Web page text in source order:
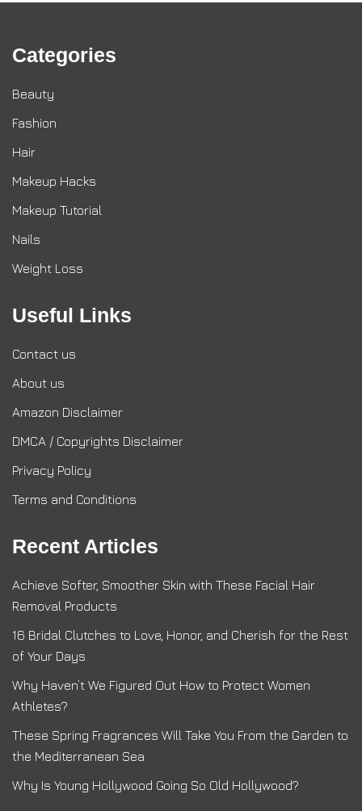
Categories
Beauty
Fashion
Hair
Makeup Hacks
Makeup Tutorial
Nails
Weight Loss
Useful Links
Contact us
About us
Amazon Disclaimer
DMCA / Copyrights Disclaimer
Privacy Policy
Terms and Conditions
Recent Articles
Achieve Softer, Smoother Skin with These Facial Hair
Removal Products
16 Bridal Clutches to Love, Honor, and Cherish for the Rest
of Your Days
Why Haven’t We Figured Out How to Protect Women
Athletes?
These Spring Fragrances Will Take You From the Garden to
the Mediterranean Sea
Why Is Young Hollywood Going So Old Hollywood?